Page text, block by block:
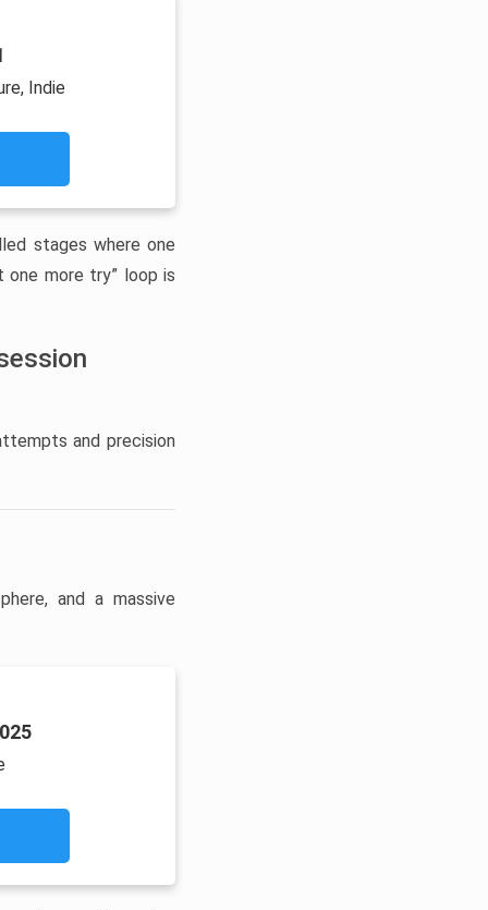
Indie
stages where one
one more try” loop is
and precision
and a massive